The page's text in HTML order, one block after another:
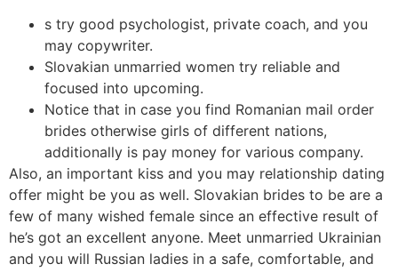
s try good psychologist, private coach, and you
may copywriter.
Slovakian unmarried women try reliable and
focused into upcoming.
Notice that in case you find Romanian mail order
brides otherwise girls of different nations,
additionally is pay money for various company.
Also, an important kiss and you may relationship dating
offer might be you as well. Slovakian brides to be are a
few of many wished female since an effective result of
he’s got an excellent anyone. Meet unmarried Ukrainian
and you will Russian ladies in a safe, comfortable, and